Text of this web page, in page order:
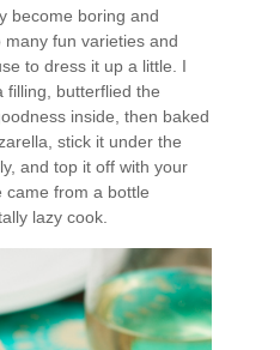
become boring and
fun varieties and
to dress it up a little. I
filling, butterflied the
inside, then baked
stick it under the
and top it off with your
came from a bottle
lazy cook.